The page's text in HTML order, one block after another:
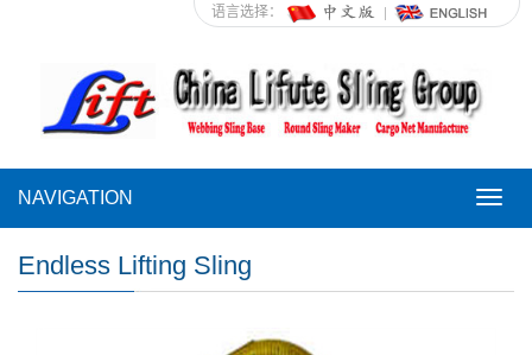
语言选择：
NAVIGATION
Endless Lifting Sling